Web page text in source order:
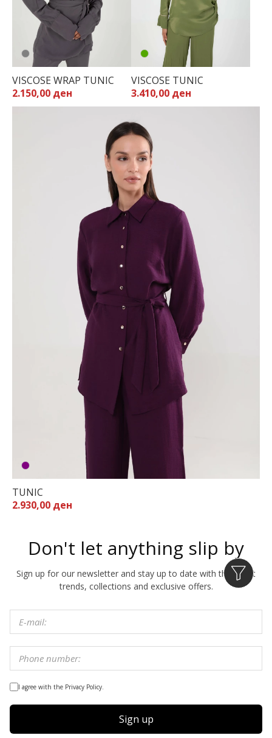
VISCOSE WRAP TUNIC
2.150,00 ден
VISCOSE TUNIC
3.410,00 ден
TUNIC
2.930,00 ден
Don't let anything slip by
Sign up for our newsletter and stay up to date with the latest
trends, collections and exclusive offers.
I agree with the Privacy Policy.
Sign up